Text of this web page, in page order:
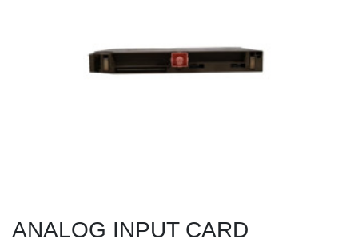
ANALOG INPUT CARD